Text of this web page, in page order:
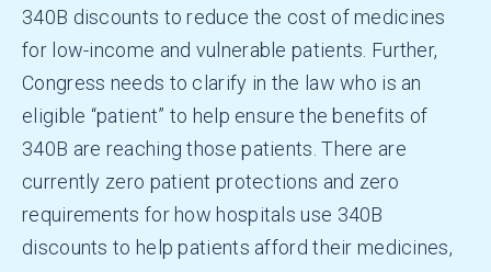
340B discounts to reduce the cost of medicines
for low-income and vulnerable patients. Further,
Congress needs to clarify in the law who is an
eligible “patient” to help ensure the benefits of
340B are reaching those patients. There are
currently zero patient protections and zero
requirements for how hospitals use 340B
discounts to help patients afford their medicines,